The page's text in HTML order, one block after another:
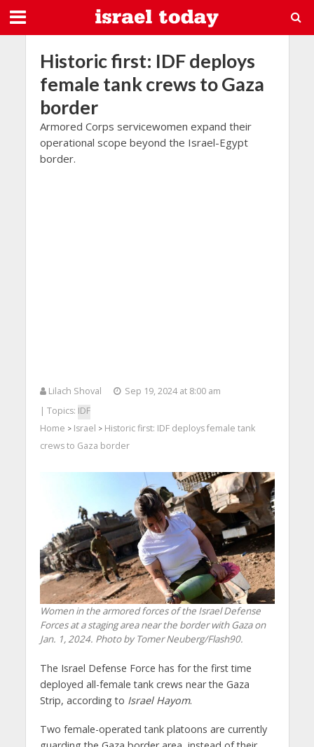
Historic first: IDF deploys
female tank crews to Gaza
border
Armored Corps servicewomen expand their
operational scope beyond the Israel-Egypt
border.
Lilach Shoval
Sep 19, 2024 at 8:00 am
| Topics: IDF
Home > Israel > Historic first: IDF deploys female tank
crews to Gaza border
Women in the armored forces of the Israel Defense
Forces at a staging area near the border with Gaza on
Jan. 1, 2024. Photo by Tomer Neuberg/Flash90.
The Israel Defense Force has for the first time
deployed all-female tank crews near the Gaza
Strip, according to Israel Hayom.
Two female-operated tank platoons are currently